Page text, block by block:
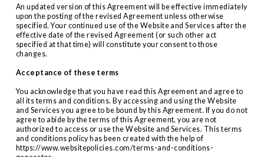
An updated version of this Agreement will be effective immediately
upon the posting of the revised Agreement unless otherwise
specified. Your continued use of the Website and Services after the
effective date of the revised Agreement (or such other act
specified at that time) will constitute your consent to those
changes.
Acceptance of these terms
You acknowledge that you have read this Agreement and agree to
all its terms and conditions. By accessing and using the Website
and Services you agree to be bound by this Agreement. If you do not
agree to abide by the terms of this Agreement, you are not
authorized to access or use the Website and Services. This terms
and conditions policy has been created with the help of
https://www.websitepolicies.com/terms-and-conditions-